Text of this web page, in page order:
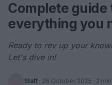
Complete guide
everything you
Ready to rev up your
Let's dive in!
Staff · 26 October 2025 · 2 min